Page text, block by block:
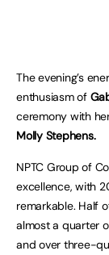
The evening’s
enthusiasm of
ceremony with
Molly Stephens.
NPTC Group of
excellence, with
remarkable. Half
almost a quarter
and over three-